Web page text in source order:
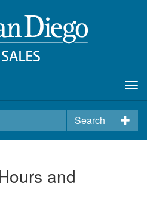
Search
and